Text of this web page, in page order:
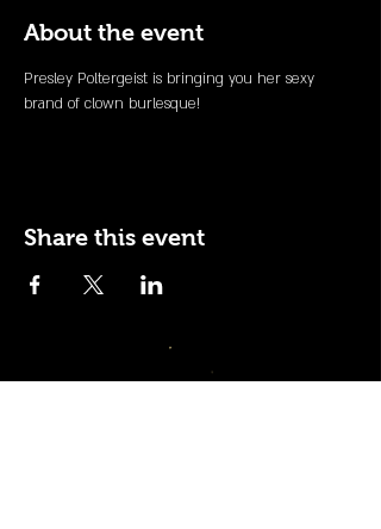
About the event
Presley Poltergeist is bringing you her sexy
brand of clown burlesque!
Share this event